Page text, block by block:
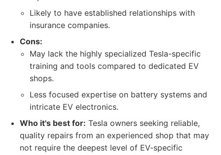
Likely to have established relationships with
insurance companies.
Cons:
May lack the highly specialized Tesla-specific
training and tools compared to dedicated EV
shops.
Less focused expertise on battery systems and
intricate EV electronics.
Who it's best for: Tesla owners seeking reliable,
quality repairs from an experienced shop that may
not require the deepest level of EV-specific